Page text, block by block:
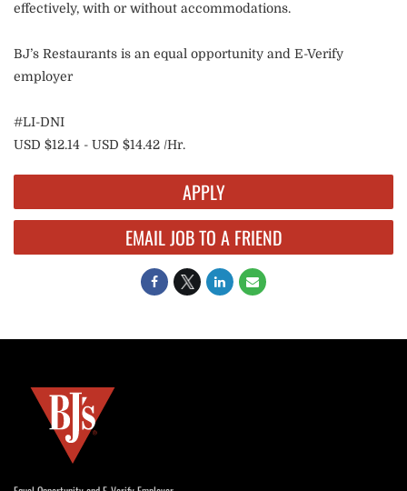
effectively, with or without accommodations.
BJ’s Restaurants is an equal opportunity and E-Verify
employer
#LI-DNI
USD $12.14 - USD $14.42 /Hr.
APPLY
EMAIL JOB TO A FRIEND